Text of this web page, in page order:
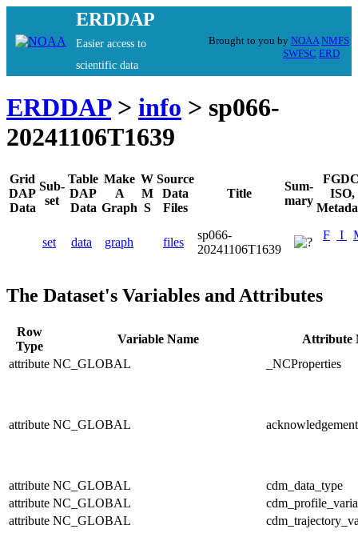
ERDDAP
Easier access to
scientific data
Brought to you by NOAA NMFS
SWFSC ERD
ERDDAP> info > sp066-
20241106T1639
Grid
DAP
Data
Sub-
set
Table
DAP
Data
Make
A
Graph
W
M
S
Source
Data
Files
Title
Sum-
mary
ISO,
set data graph files
sp066-
20241106T1639
F I
The Dataset's Variables and Attributes
Row
Type
Variable Name
Attribute
attribute NC_GLOBAL _NCProperties
attribute NC_GLOBAL acknowledgement
attribute NC_GLOBAL
cdm_data_type
attribute NC_GLOBAL
attribute NC_GLOBAL